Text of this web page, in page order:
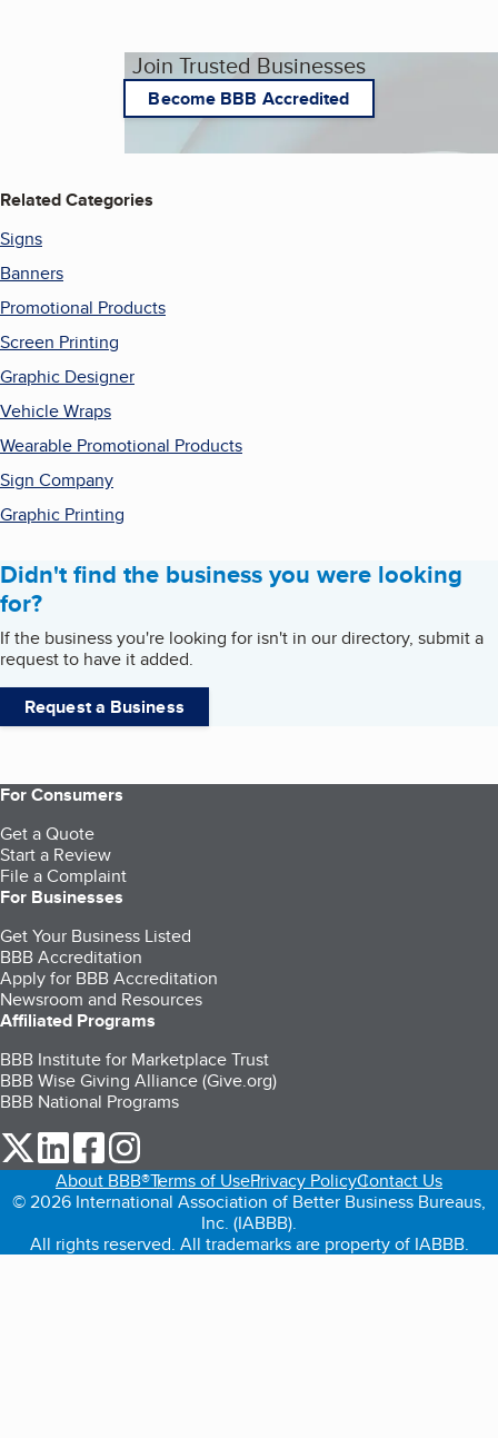
Join Trusted Businesses
Become BBB Accredited
Related Categories
Signs
Banners
Promotional Products
Screen Printing
Graphic Designer
Vehicle Wraps
Wearable Promotional Products
Sign Company
Graphic Printing
Didn't find the business you were looking
for?
If the business you're looking for isn't in our directory, submit a
request to have it added.
Request a Business
For Consumers
Get a Quote
Start a Review
File a Complaint
For Businesses
Get Your Business Listed
BBB Accreditation
Apply for BBB Accreditation
Newsroom and Resources
Affiliated Programs
BBB Institute for Marketplace Trust
BBB Wise Giving Alliance (Give.org)
BBB National Programs
our Twitter (opens in a new tab)
our LinkedIn (opens in a new tab)
our Facebook (opens in a new tab)
About BBB®Terms of UsePrivacy PolicyContact Us
© 2026 International Association of Better Business Bureaus,
Inc. (IABBB).
All rights reserved. All trademarks are property of IABBB.